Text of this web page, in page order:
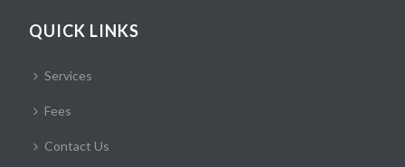
QUICK LINKS
Services
Fees
Contact Us